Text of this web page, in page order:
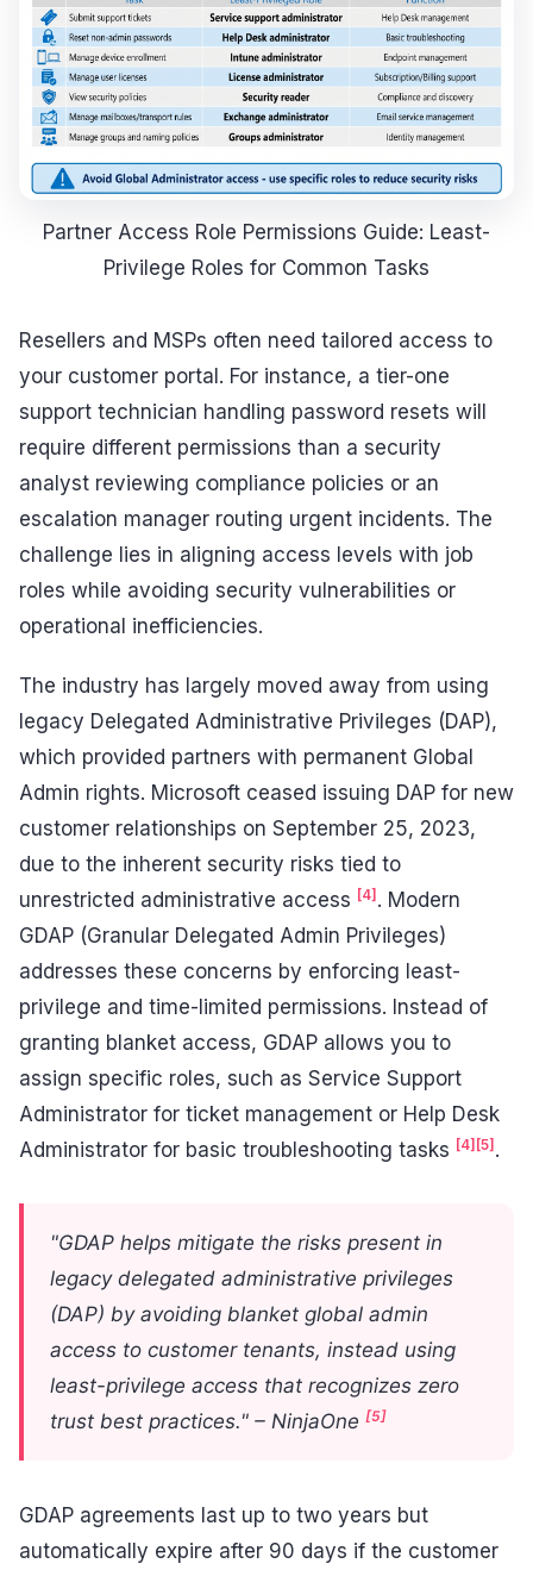
Partner Access Role Permissions Guide: Least-
Privilege Roles for Common Tasks
Resellers and MSPs often need tailored access to
your customer portal. For instance, a tier-one
support technician handling password resets will
require different permissions than a security
analyst reviewing compliance policies or an
escalation manager routing urgent incidents. The
challenge lies in aligning access levels with job
roles while avoiding security vulnerabilities or
operational inefficiencies.
The industry has largely moved away from using
legacy Delegated Administrative Privileges (DAP),
which provided partners with permanent Global
Admin rights. Microsoft ceased issuing DAP for new
customer relationships on September 25, 2023,
due to the inherent security risks tied to
unrestricted administrative access [4]. Modern
GDAP (Granular Delegated Admin Privileges)
addresses these concerns by enforcing least-
privilege and time-limited permissions. Instead of
granting blanket access, GDAP allows you to
assign specific roles, such as Service Support
Administrator for ticket management or Help Desk
Administrator for basic troubleshooting tasks [4][5].
"GDAP helps mitigate the risks present in
legacy delegated administrative privileges
(DAP) by avoiding blanket global admin
access to customer tenants, instead using
least-privilege access that recognizes zero
trust best practices." – NinjaOne [5]
GDAP agreements last up to two years but
automatically expire after 90 days if the customer